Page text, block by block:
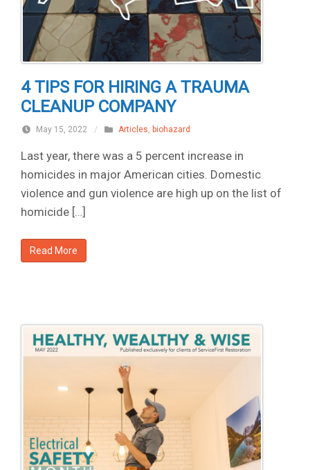
4 TIPS FOR HIRING A TRAUMA
CLEANUP COMPANY
May 15, 2022 / Articles, biohazard
Last year, there was a 5 percent increase in
homicides in major American cities. Domestic
violence and gun violence are high up on the list of
homicide […]
Read More